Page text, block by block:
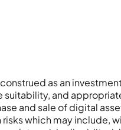
as an
and
and sale of digital
which may include,